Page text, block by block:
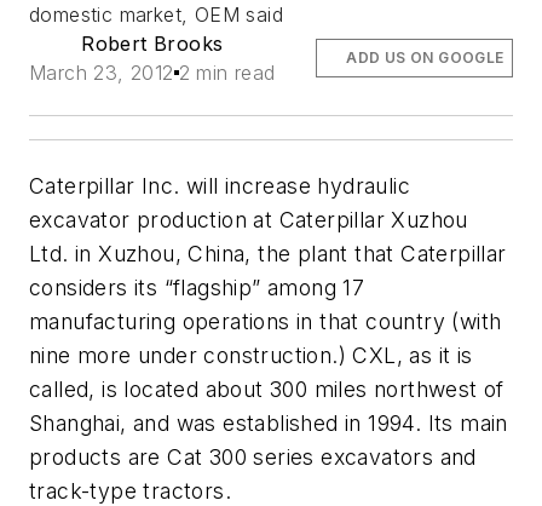
domestic market, OEM said
Robert Brooks
March 23, 2012 2 min read
ADD US ON GOOGLE
Caterpillar Inc. will increase hydraulic
excavator production at Caterpillar Xuzhou
Ltd. in Xuzhou, China, the plant that Caterpillar
considers its “flagship” among 17
manufacturing operations in that country (with
nine more under construction.) CXL, as it is
called, is located about 300 miles northwest of
Shanghai, and was established in 1994. Its main
products are Cat 300 series excavators and
track-type tractors.